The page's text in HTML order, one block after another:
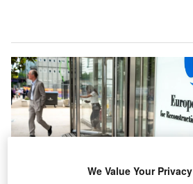
We Value Your Privacy